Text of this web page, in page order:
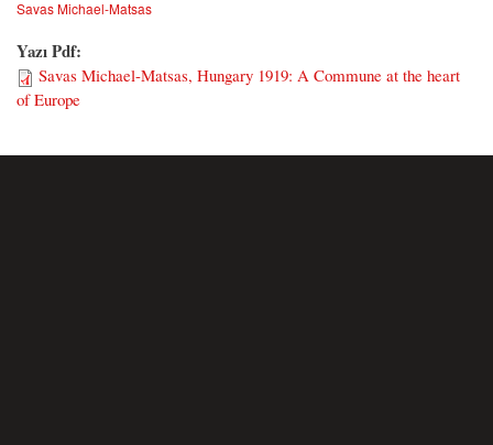
Savas Michael-Matsas
Yazı Pdf:
Savas Michael-Matsas, Hungary 1919: A Commune at the heart
of Europe